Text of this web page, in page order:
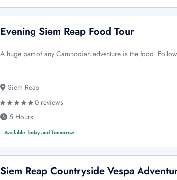
Evening Siem Reap Food Tour
A huge part of any Cambodian adventure is the food.
Siem Reap
0 reviews
5 Hours
Available Today and Tomorrow
Siem Reap Countryside Vespa